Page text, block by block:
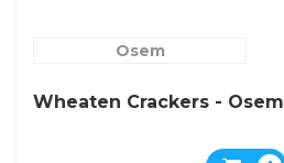
Osem
Wheaten Crackers - Osem